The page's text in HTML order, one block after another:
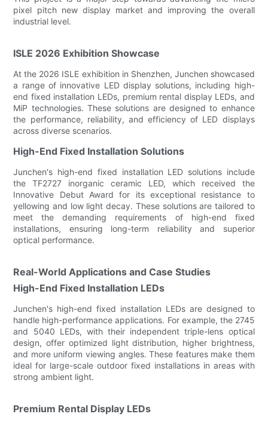
pixel pitch new display market and improving the overall
industrial level.
ISLE 2026 Exhibition Showcase
At the 2026 ISLE exhibition in Shenzhen, Junchen showcased
a range of innovative LED display solutions, including high-
end fixed installation LEDs, premium rental display LEDs, and
MiP technologies. These solutions are designed to enhance
the performance, reliability, and efficiency of LED displays
across diverse scenarios.
High-End Fixed Installation Solutions
Junchen's high-end fixed installation LED solutions include
the TF2727 inorganic ceramic LED, which received the
Innovative Debut Award for its exceptional resistance to
yellowing and low light decay. These solutions are tailored to
meet the demanding requirements of high-end fixed
installations, ensuring long-term reliability and superior
optical performance.
Real-World Applications and Case Studies
High-End Fixed Installation LEDs
Junchen's high-end fixed installation LEDs are designed to
handle high-performance applications. For example, the 2745
and 5040 LEDs, with their independent triple-lens optical
design, offer optimized light distribution, higher brightness,
and more uniform viewing angles. These features make them
ideal for large-scale outdoor fixed installations in areas with
strong ambient light.
Premium Rental Display LEDs